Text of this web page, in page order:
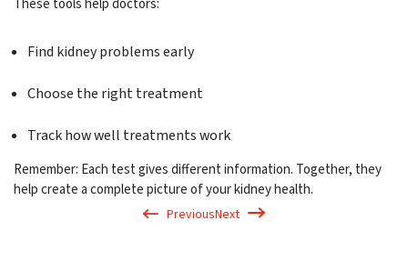
These tools help doctors:
Find kidney problems early
Choose the right treatment
Track how well treatments work
Remember: Each test gives different information. Together, they
help create a complete picture of your kidney health.
PreviousNext